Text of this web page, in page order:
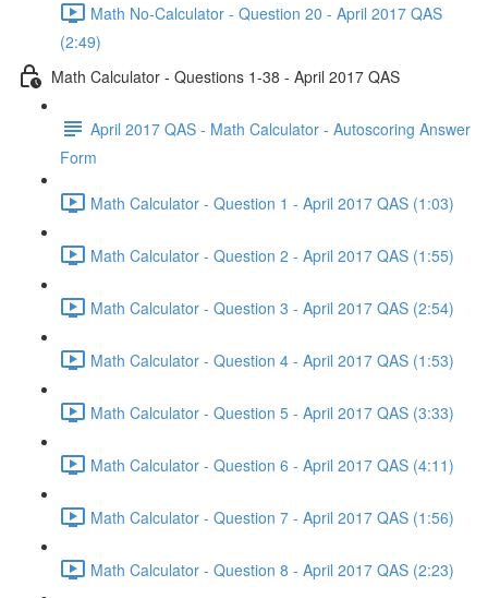
Math No-Calculator - Question 20 - April 2017 QAS
(2:49)
Math Calculator - Questions 1-38 - April 2017 QAS
April 2017 QAS - Math Calculator - Autoscoring Answer
Form
Math Calculator - Question 1 - April 2017 QAS (1:03)
Math Calculator - Question 2 - April 2017 QAS (1:55)
Math Calculator - Question 3 - April 2017 QAS (2:54)
Math Calculator - Question 4 - April 2017 QAS (1:53)
Math Calculator - Question 5 - April 2017 QAS (3:33)
Math Calculator - Question 6 - April 2017 QAS (4:11)
Math Calculator - Question 7 - April 2017 QAS (1:56)
Math Calculator - Question 8 - April 2017 QAS (2:23)